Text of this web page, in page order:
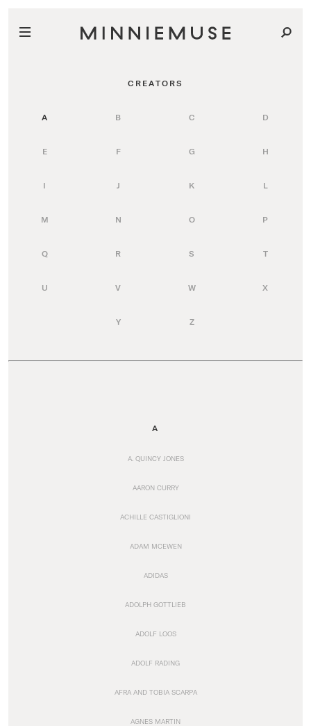
CREATORS
A B C D
E F G H
I J K L
M N O P
Q R S T
U V W X
Y Z
A
A. QUINCY JONES
AARON CURRY
ACHILLE CASTIGLIONI
ADAM MCEWEN
ADIDAS
ADOLPH GOTTLIEB
ADOLF LOOS
ADOLF RADING
AFRA AND TOBIA SCARPA
AGNES MARTIN